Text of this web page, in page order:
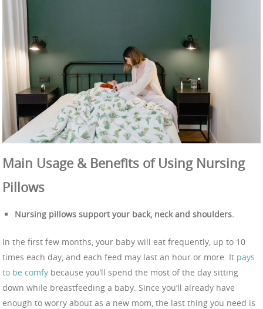
Main Usage & Benefits of Using Nursing
Pillows
Nursing pillows support your back, neck and shoulders.
In the first few months, your baby will eat frequently, up to 10
times each day, and each feed may last an hour or more. It pays
to be comfy because you’ll spend the most of the day sitting
down while breastfeeding a baby. Since you’ll already have
enough to worry about as a new mom, the last thing you need is